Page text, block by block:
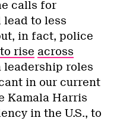
calls for
to less
in fact, police
rise across
leadership roles
in our current
Kamala Harris
in the U.S., to